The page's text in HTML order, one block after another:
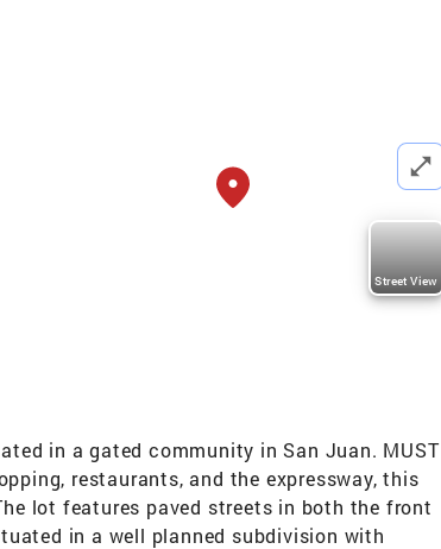
Street View
in a gated community in San Juan. MUST
restaurants, and the expressway, this
lot features paved streets in both the front
in a well planned subdivision with